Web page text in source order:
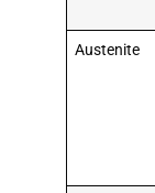
Austenite